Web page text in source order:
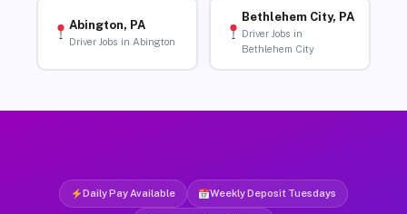
Abington, PA
Driver Jobs in Abington
Bethlehem City, PA
Driver Jobs in
Bethlehem City
Daily Pay Available Weekly Deposit Tuesdays